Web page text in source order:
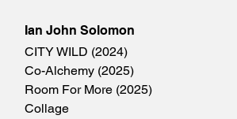
Ian John Solomon
CITY WILD (2024)
Co-Alchemy (2025)
Room For More (2025)
Collage